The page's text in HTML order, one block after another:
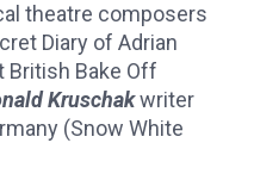
theatre composers
Diary of Adrian
British Bake Off
Kruschakwriter
(Snow White